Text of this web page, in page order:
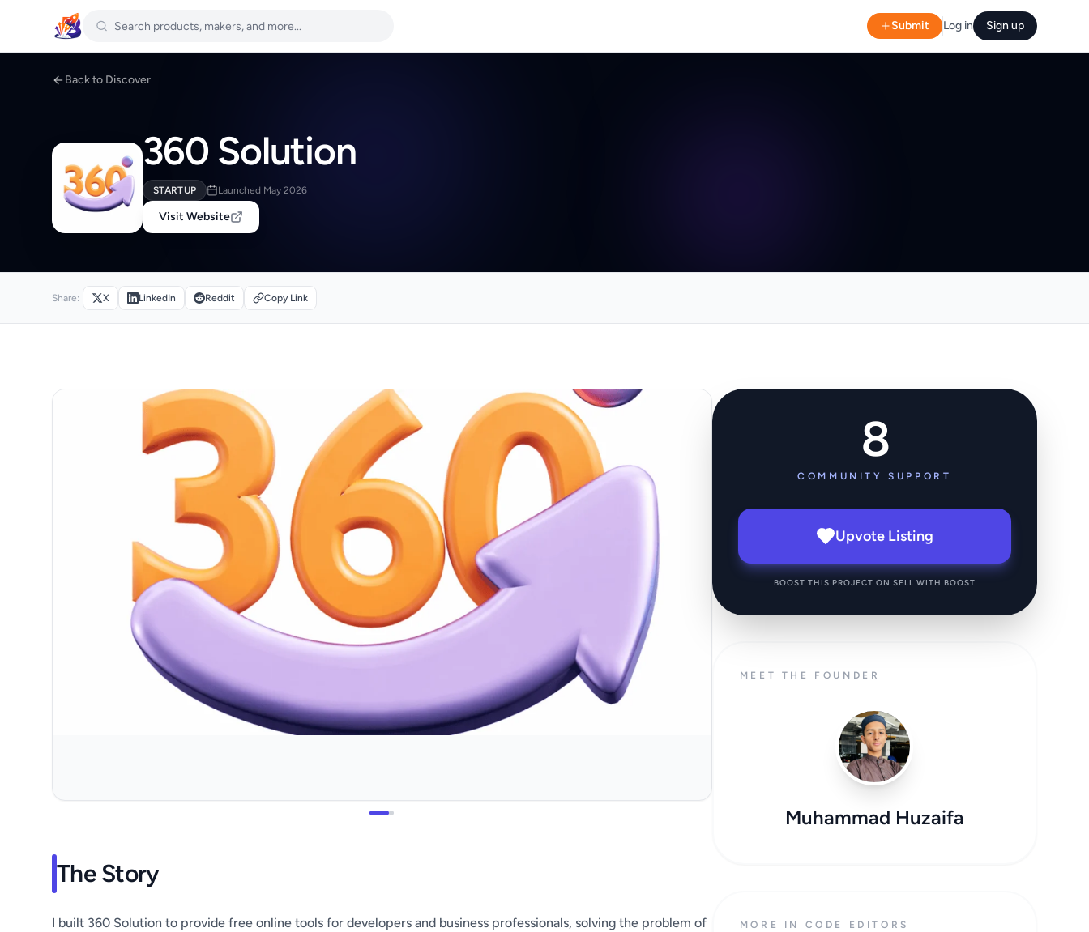
Submit Log in Sign up
Back to Discover
360 Solution
STARTUP Launched May 2026
Visit Website
Share: X LinkedIn Reddit Copy Link
The Story
I built 360 Solution to provide free online tools for developers and business professionals, solving the problem of
8
COMMUNITY SUPPORT
Upvote Listing
BOOST THIS PROJECT ON SELL WITH BOOST
MEET THE FOUNDER
Muhammad Huzaifa
MORE IN CODE EDITORS